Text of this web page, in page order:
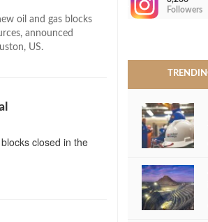
oil and gas blocks
announced
US.
closed in the
Followers